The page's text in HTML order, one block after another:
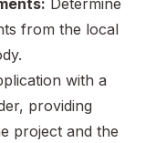
Determine
from the local
with a
providing
project and the